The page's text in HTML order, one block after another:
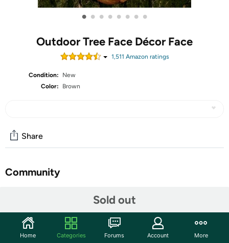
• • • • • • • •
Outdoor Tree Face Décor Face
1,511 Amazon ratings
Condition:
New
Color:
Brown
Sold out
Share
Community
At Tree Poetry, we believe that small details can make our
lives better and bring joy into our everyday routine. That
Home Categories Forums Account More